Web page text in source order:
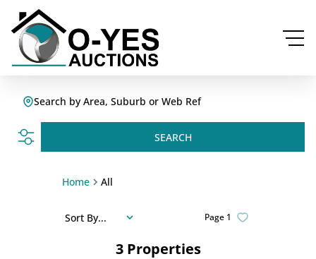
Search by Area, Suburb or Web Ref
SEARCH
Home All
3 Properties
Page 1
Sort By...